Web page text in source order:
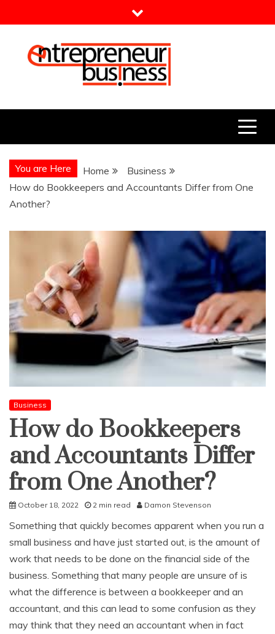
to
Entrepreneur Business
You are Here Home
Business
How do Bookkeepers and Accountants Differ from One
Another?
Business
How do Bookkeepers
and Accountants Differ
from One Another?
October 18, 2022 2 min read Damon Stevenson
Something that quickly becomes apparent when you run a
small business and have just started out, is the amount of
work that needs to be done on the financial side of the
business. Something that many people are unsure of is
what the difference is between a bookkeeper and an
accountant, and this can lead to some confusion as they
may think that they need an accountant when in fact